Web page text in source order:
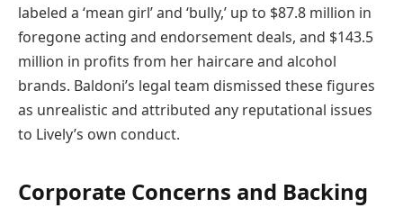
labeled a ‘mean girl’ and ‘bully,’ up to $87.8 million in
foregone acting and endorsement deals, and $143.5
million in profits from her haircare and alcohol
brands. Baldoni’s legal team dismissed these figures
as unrealistic and attributed any reputational issues
to Lively’s own conduct.
Corporate Concerns and Backing